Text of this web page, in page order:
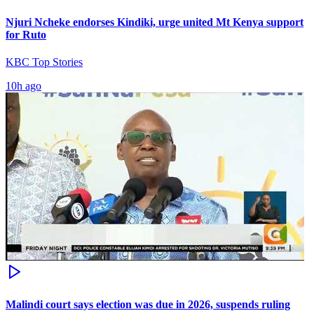
Njuri Ncheke endorses Kindiki, urge united Mt Kenya support
for Ruto
KBC Top Stories
10h ago
Malindi court says election was due in 2026, suspends ruling